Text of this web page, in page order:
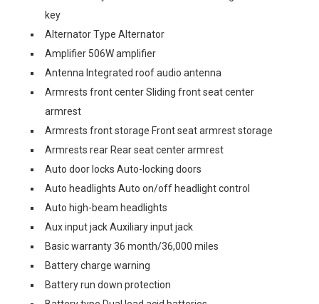
key
Alternator Type Alternator
Amplifier 506W amplifier
Antenna Integrated roof audio antenna
Armrests front center Sliding front seat center
armrest
Armrests front storage Front seat armrest storage
Armrests rear Rear seat center armrest
Auto door locks Auto-locking doors
Auto headlights Auto on/off headlight control
Auto high-beam headlights
Aux input jack Auxiliary input jack
Basic warranty 36 month/36,000 miles
Battery charge warning
Battery run down protection